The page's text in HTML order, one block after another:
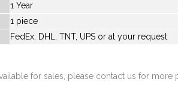
1 Year
1 piece
FedEx, DHL, TNT, UPS or at your request
for sales, please contact us for more